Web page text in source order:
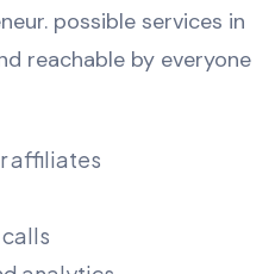
possible services in
reachable by everyone
affiliates